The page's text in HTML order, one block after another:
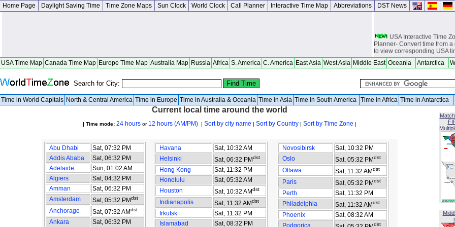
Home Page Daylight Saving Time Time Zone Maps Sun Clock World Clock Call Planner Interactive Time Map Abbreviations DST News
USA Interactive Time
Planner- Convert time from
to view corresponding USA
Europe Interactive
Planner- Convert time from
to view corresponding
Planner- Convert time from a
to view corresponding Asia
Australia Interactive
Planner- Convert time from
to view corresponding
World Time Zones Travel
Canga - great for geography
world travelers, international
attendants, sailors and
overseas citizens and
chasers, world backpackers,
USPS International and
USA Time Map Canada Time Map Europe Time Map Australia Map Russia Africa S. America C. America East Asia West Asia Middle East Oceania Antarctica
Search for City:
Time in World Capitals North & Central America Time in Europe Time in Australia & Oceania Time in Asia Time in South America Time in Africa Time in Antarctica
Current local time around the world
| Time mode: 24 hours or 12 hours (AM/PM) | Sort by city name | Sort by Country | Sort by Time Zone |
Abu Dhabi
Sat, 07:32 PM
Addis Ababa
Sat, 06:32 PM
Adelaide
Sun, 01:02 AM
Algiers
Sat, 04:32 PM
Amman
Sat, 06:32 PM
Amsterdam
Sat, 05:32 PMdst
Anchorage Sat, 07:32 AMdst
Ankara
Sat, 06:32 PM
Havana
Sat, 10:32 AM
Helsinki
Sat, 06:32 PMdst
Hong Kong
Sat, 11:32 PM
Honolulu
Sat, 05:32 AM
Houston
Sat, 10:32 AMdst
Indianapolis Sat, 11:32 AMdst
Irkutsk
Sat, 11:32 PM
Islamabad
Sat, 08:32 PM
Novosibirsk
Sat, 10:32 PM
Oslo
Sat, 05:32 PMdst
Ottawa Sat, 11:32 AMdst
Paris Sat, 05:32 PMdst
Perth
Sat, 11:32 PM
Philadelphia
Sat, 11:32 AMdst
Phoenix
Sat, 08:32 AM
Podgorica
dst